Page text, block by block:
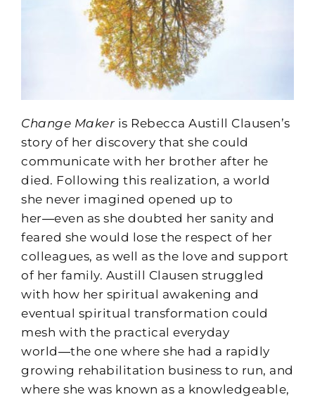
Change Maker is Rebecca Austill Clausen’s
story of her discovery that she could
communicate with her brother after he
died. Following this realization, a world
she never imagined opened up to
her―even as she doubted her sanity and
feared she would lose the respect of her
colleagues, as well as the love and support
of her family. Austill Clausen struggled
with how her spiritual awakening and
eventual spiritual transformation could
mesh with the practical everyday
world―the one where she had a rapidly
growing rehabilitation business to run, and
where she was known as a knowledgeable,